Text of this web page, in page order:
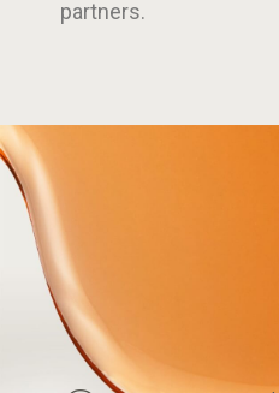
partners.